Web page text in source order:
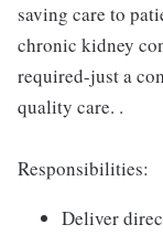
saving care to
chronic kidney
required-just a
quality care. .
Responsibilities:
Deliver